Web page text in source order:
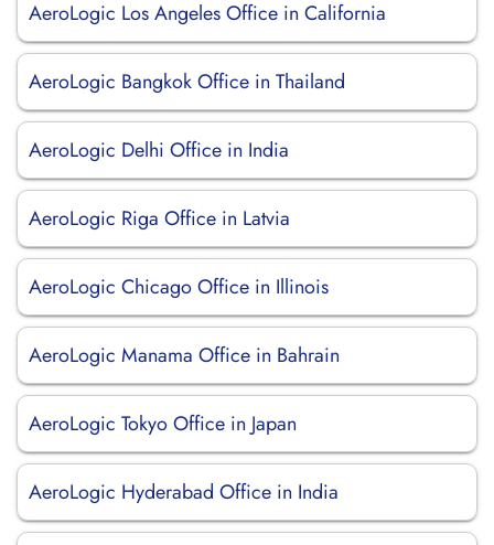
AeroLogic Los Angeles Office in California
AeroLogic Bangkok Office in Thailand
AeroLogic Delhi Office in India
AeroLogic Riga Office in Latvia
AeroLogic Chicago Office in Illinois
AeroLogic Manama Office in Bahrain
AeroLogic Tokyo Office in Japan
AeroLogic Hyderabad Office in India